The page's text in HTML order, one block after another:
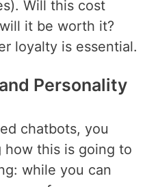
Will this cost
it be worth it?
loyalty is essential.
Personality
chatbots, you
how this is going to
while you can